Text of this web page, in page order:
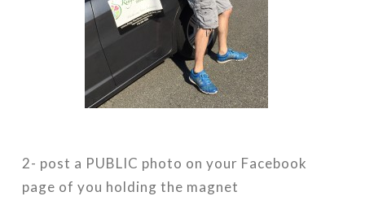
2- post a PUBLIC photo on your Facebook
page of you holding the magnet